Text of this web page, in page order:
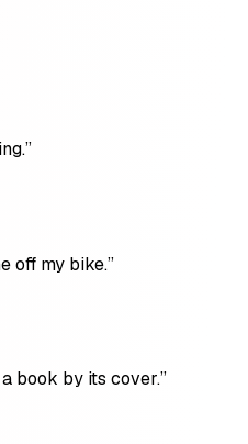
off my bike.”
book by its cover.”